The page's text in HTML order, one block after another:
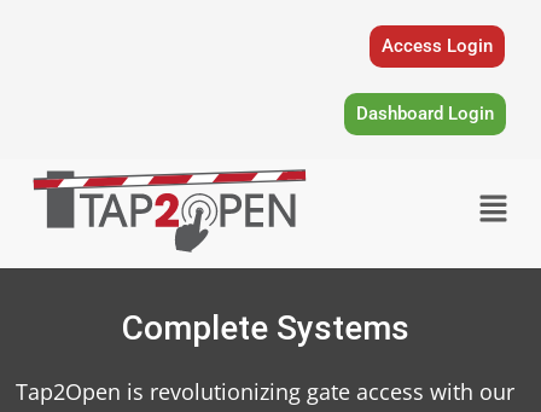
Access Login
Dashboard Login
Menu
Complete Systems
Tap2Open is revolutionizing gate access with our